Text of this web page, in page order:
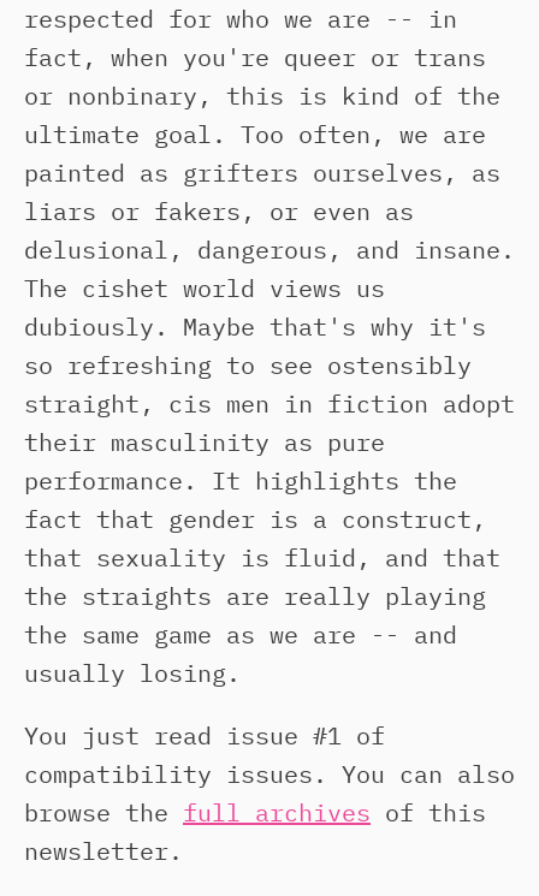
respected for who we are -- in
fact, when you're queer or trans
or nonbinary, this is kind of the
ultimate goal. Too often, we are
painted as grifters ourselves, as
liars or fakers, or even as
delusional, dangerous, and insane.
The cishet world views us
dubiously. Maybe that's why it's
so refreshing to see ostensibly
straight, cis men in fiction adopt
their masculinity as pure
performance. It highlights the
fact that gender is a construct,
that sexuality is fluid, and that
the straights are really playing
the same game as we are -- and
usually losing.
You just read issue #1 of
compatibility issues. You can also
browse the full archives of this
newsletter.